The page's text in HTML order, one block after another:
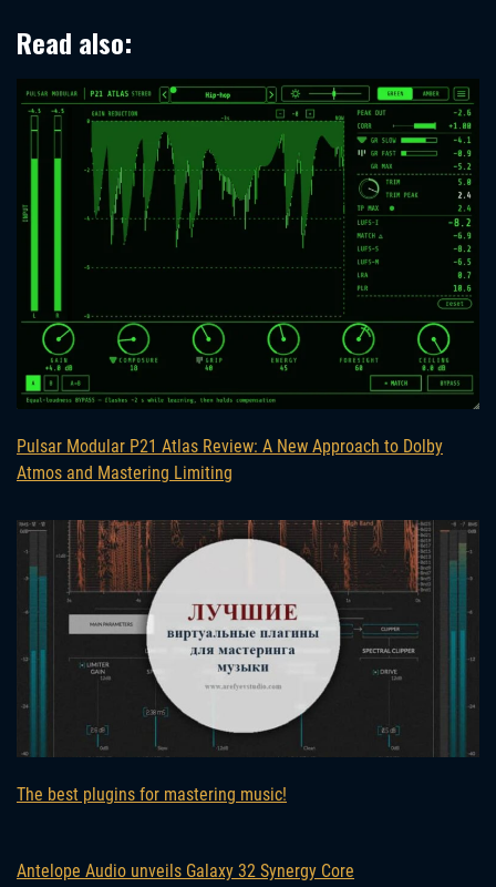
Read also:
Pulsar Modular P21 Atlas Review: A New Approach to Dolby
Atmos and Mastering Limiting
The best plugins for mastering music!
Antelope Audio unveils Galaxy 32 Synergy Core